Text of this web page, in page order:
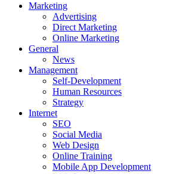
Marketing
Advertising
Direct Marketing
Online Marketing
General
News
Management
Self-Development
Human Resources
Strategy
Internet
SEO
Social Media
Web Design
Online Training
Mobile App Development